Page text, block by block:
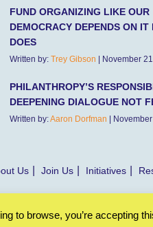
FUND ORGANIZING LIKE OUR
DEMOCRACY DEPENDS ON IT
DOES
Written by: Trey Gibson | November
PHILANTHROPY’S
DEEPENING DIALOGUE NOT
Written by:Aaron Dorfman |
Us Join Us Initiatives
to browse, you’re accepting